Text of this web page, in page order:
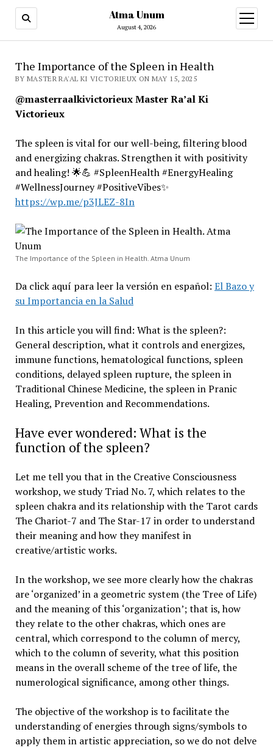
Atma Unum
August 4, 2026
open
menu
The Importance of the Spleen in Health
BY MASTER RA'AL KI VICTORIEUX ON MAY 15, 2025
@masterraalkivictorieux Master Ra’al Ki
Victorieux
The spleen is vital for our well-being, filtering blood
and energizing chakras. Strengthen it with positivity
and healing! 🌟💪 #SpleenHealth #EnergyHealing
#WellnessJourney #PositiveVibes✨
https://wp.me/p3JLEZ-8In
The Importance of the Spleen in Health. Atma Unum
Da click aquí para leer la versión en español: El Bazo y
su Importancia en la Salud
In this article you will find: What is the spleen?:
General description, what it controls and energizes,
immune functions, hematological functions, spleen
conditions, delayed spleen rupture, the spleen in
Traditional Chinese Medicine, the spleen in Pranic
Healing, Prevention and Recommendations.
Have ever wondered: What is the
function of the spleen?
Let me tell you that in the Creative Consciousness
workshop, we study Triad No. 7, which relates to the
spleen chakra and its relationship with the Tarot cards
The Chariot-7 and The Star-17 in order to understand
their meaning and how they manifest in
creative/artistic works.
In the workshop, we see more clearly how the chakras
are ‘organized’ in a geometric system (the Tree of Life)
and the meaning of this ‘organization’; that is, how
they relate to the other chakras, which ones are
central, which correspond to the column of mercy,
which to the column of severity, what this position
means in the overall scheme of the tree of life, the
numerological significance, among other things.
The objective of the workshop is to facilitate the
understanding of energies through signs/symbols to
apply them in artistic appreciation, so we do not delve